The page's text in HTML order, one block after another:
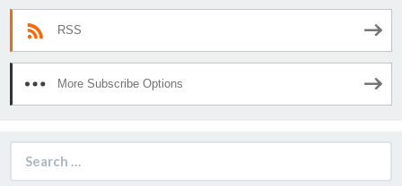
RSS
More Subscribe Options
for: